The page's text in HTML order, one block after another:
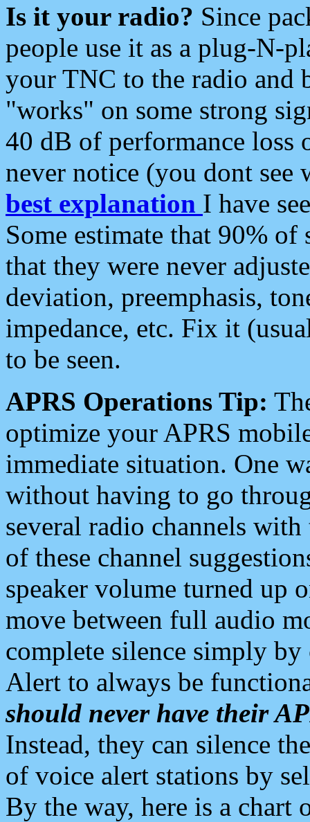
Is it your radio? Since
people use it as a plug-N-
your TNC to the radio and
"works" on some strong
40 dB of performance loss
never notice (you dont see
best explanation I have
Some estimate that 90%
that they were never
deviation, preemphasis,
impedance, etc. Fix it
to be seen.
APRS Operations Tip:
optimize your APRS
immediate situation. One
without having to go
several radio channels
of these channel
speaker volume turned up
move between full audio
complete silence simply
Alert to always be
should never have their
Instead, they can silence
of voice alert stations by
By the way, here is a chart